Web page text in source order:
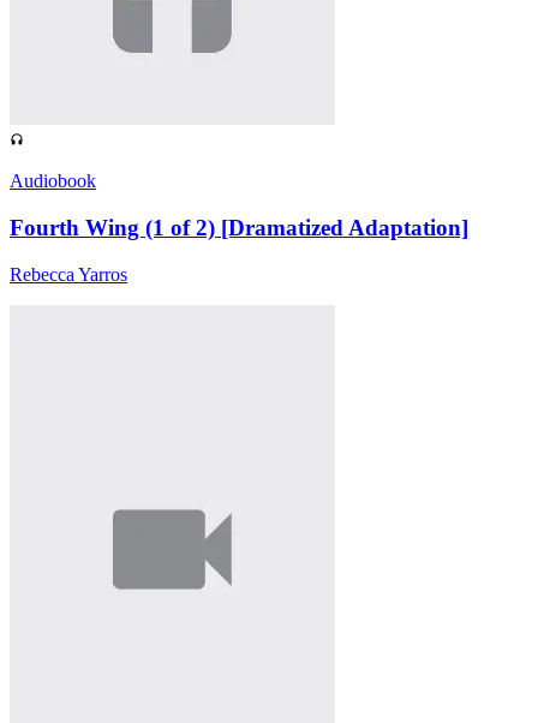
Audiobook
Fourth Wing (1 of 2) [Dramatized Adaptation]
Rebecca Yarros